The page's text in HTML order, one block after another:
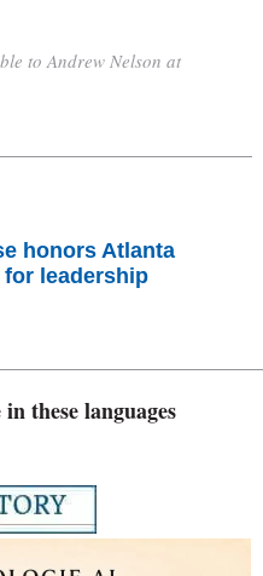
to Andrew Nelson at
honors Atlanta
leadership
these languages